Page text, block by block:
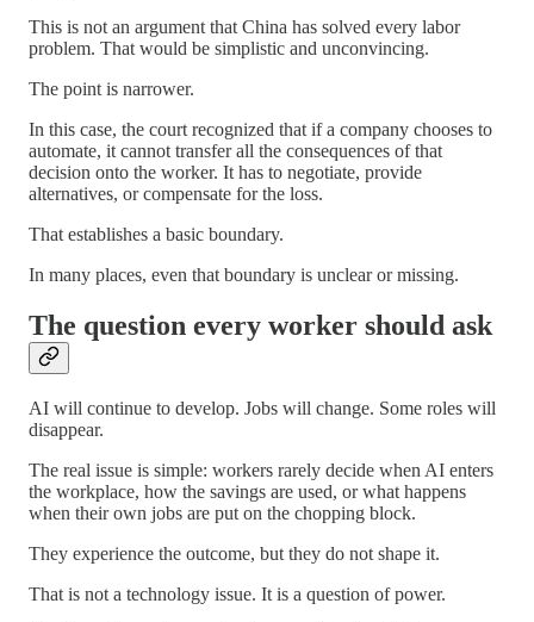
This is not an argument that China has solved every labor
problem. That would be simplistic and unconvincing.
The point is narrower.
In this case, the court recognized that if a company chooses to
automate, it cannot transfer all the consequences of that
decision onto the worker. It has to negotiate, provide
alternatives, or compensate for the loss.
That establishes a basic boundary.
In many places, even that boundary is unclear or missing.
The question every worker should ask
AI will continue to develop. Jobs will change. Some roles will
disappear.
The real issue is simple: workers rarely decide when AI enters
the workplace, how the savings are used, or what happens
when their own jobs are put on the chopping block.
They experience the outcome, but they do not shape it.
That is not a technology issue. It is a question of power.